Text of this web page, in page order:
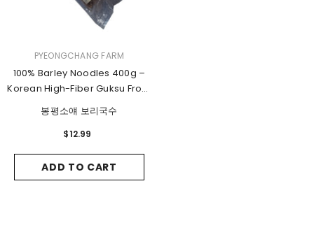
VENDOR:PYEONGCHANG FARM
100% Barley Noodles 400g –
Korean High-Fiber Guksu From
Pyeongchang
봉평소얘 보리국수
$12.99
ADD TO CART